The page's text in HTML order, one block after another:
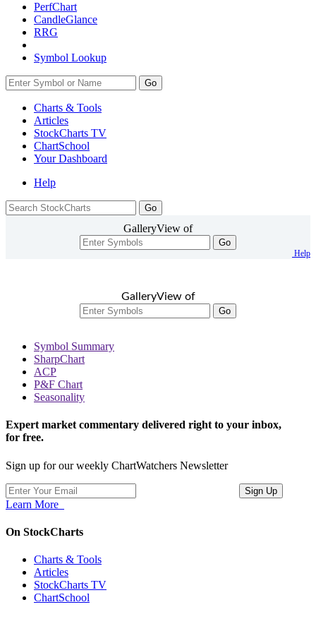
PerfChart
CandleGlance
RRG
Symbol Lookup
Go
Charts & Tools
Articles
StockCharts TV
ChartSchool
YourDashboard
Help
GalleryView of
Go
Help
GalleryView of
Go
Symbol Summary
SharpChart
ACP
P&F Chart
Seasonality
Expert market commentary delivered right to your inbox,
for free.
Sign up for our weekly ChartWatchers Newsletter
Learn More
On StockCharts
Charts & Tools
Articles
StockCharts TV
ChartSchool